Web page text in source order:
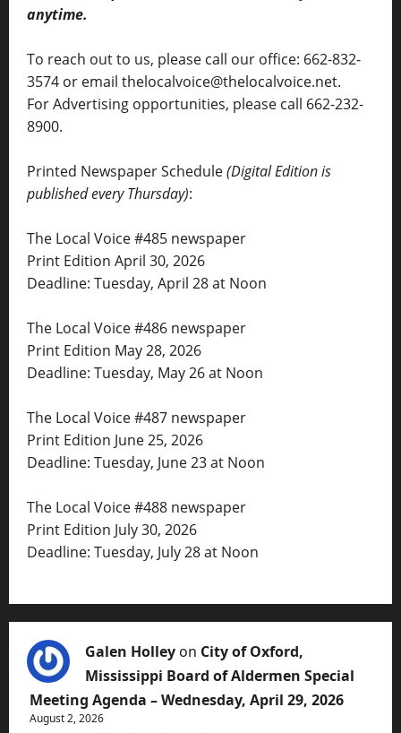
anytime.
To reach out to us, please call our office: 662-832-
3574 or email thelocalvoice@thelocalvoice.net.
For Advertising opportunities, please call 662-232-
8900.
Printed Newspaper Schedule(Digital Edition is
published every Thursday):
The Local Voice #485 newspaper
Print Edition April 30, 2026
Deadline: Tuesday, April 28 at Noon
The Local Voice #486 newspaper
Print Edition May 28, 2026
Deadline: Tuesday, May 26 at Noon
The Local Voice #487 newspaper
Print Edition June 25, 2026
Deadline: Tuesday, June 23 at Noon
The Local Voice #488 newspaper
Print Edition July 30, 2026
Deadline: Tuesday, July 28 at Noon
Galen Holley on City of Oxford,
Mississippi Board of Aldermen Special
Meeting Agenda – Wednesday, April 29, 2026
August 2, 2026